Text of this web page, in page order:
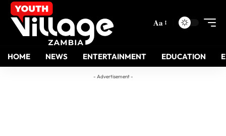
Aa
HOME NEWS ENTERTAINMENT EDUCATION
- Advertisement -